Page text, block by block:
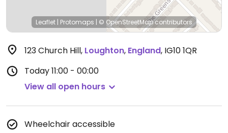
Leaflet | Protomaps | © OpenStreetMapcontributors
123 Church Hill, Loughton, England, IG10 1QR
Today11:00 - 00:00
View all open hours
Wheelchair accessible